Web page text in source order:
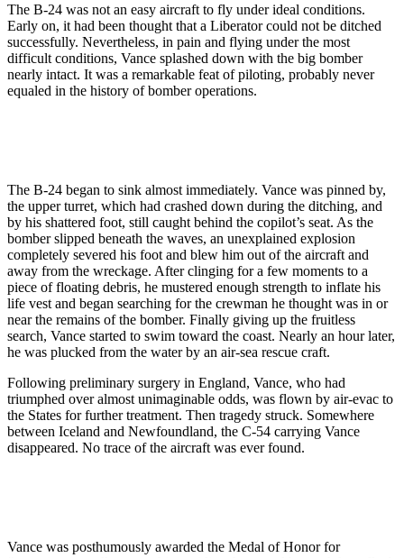
The B-24 was not an easy aircraft to fly under ideal conditions.
Early on, it had been thought that a Liberator could not be ditched
successfully. Nevertheless, in pain and flying under the most
difficult conditions, Vance splashed down with the big bomber
nearly intact. It was a remarkable feat of piloting, probably never
equaled in the history of bomber operations.
The B-24 began to sink almost immediately. Vance was pinned by,
the upper turret, which had crashed down during the ditching, and
by his shattered foot, still caught behind the copilot’s seat. As the
bomber slipped beneath the waves, an unexplained explosion
completely severed his foot and blew him out of the aircraft and
away from the wreckage. After clinging for a few moments to a
piece of floating debris, he mustered enough strength to inflate his
life vest and began searching for the crewman he thought was in or
near the remains of the bomber. Finally giving up the fruitless
search, Vance started to swim toward the coast. Nearly an hour later,
he was plucked from the water by an air-sea rescue craft.
Following preliminary surgery in England, Vance, who had
triumphed over almost unimaginable odds, was flown by air-evac to
the States for further treatment. Then tragedy struck. Somewhere
between Iceland and Newfoundland, the C-54 carrying Vance
disappeared. No trace of the aircraft was ever found.
Vance was posthumously awarded the Medal of Honor for